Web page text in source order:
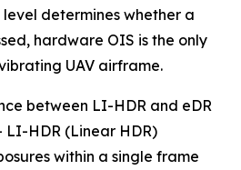
determines whether a
hardware OIS is the only
UAV airframe.
between LI-HDR and eDR
LI-HDR (Linear HDR)
within a single frame